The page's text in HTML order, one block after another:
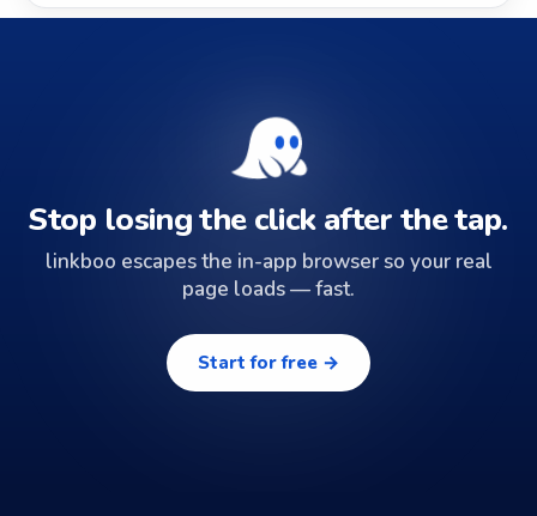
Stop losing the click after the tap.
linkboo escapes the in-app browser so your real
page loads — fast.
Start for free →